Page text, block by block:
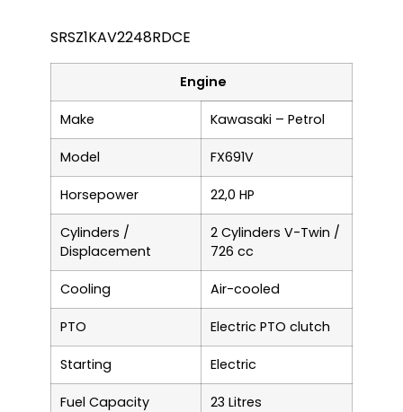
SRSZ1KAV2248RDCE
Engine
Make Kawasaki – Petrol
Model FX691V
Horsepower 22,0 HP
Cylinders /
Displacement
2 Cylinders V-Twin /
726 cc
Cooling Air-cooled
PTO Electric PTO clutch
Starting Electric
Fuel Capacity 23 Litres